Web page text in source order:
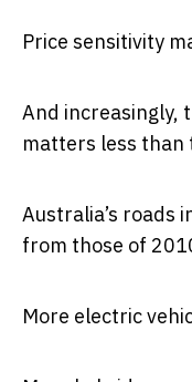
Price sensitivity
And increasingly,
matters less than
Australia’s roads
from those of
More electric